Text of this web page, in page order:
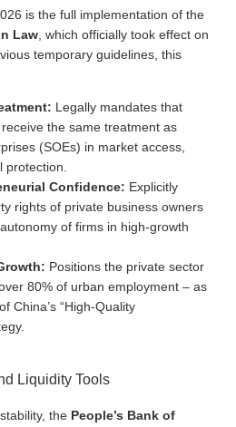
is the full implementation of the
Law , which officially took effect on
temporary guidelines, this
Legally mandates that
the same treatment as
(SOEs) in market access,
protection.
Confidence: Explicitly
rights of private business owners
of firms in high-growth
Positions the private sector
80% of urban employment – as
China’s “High-Quality
Liquidity Tools
the People’s Bank of